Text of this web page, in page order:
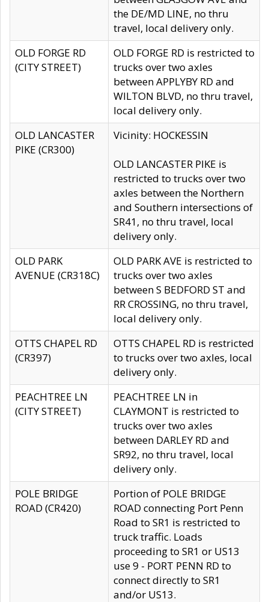
the DE/MD LINE, no thru
travel, local delivery only.
OLD FORGE RD
(CITY STREET)
OLD FORGE RD is restricted to
trucks over two axles
between APPLYBY RD and
WILTON BLVD, no thru travel,
local delivery only.
OLD LANCASTER
PIKE (CR300)
Vicinity: HOCKESSIN
OLD LANCASTER PIKE is
restricted to trucks over two
axles between the Northern
and Southern intersections of
SR41, no thru travel, local
delivery only.
OLD PARK
AVENUE (CR318C)
OLD PARK AVE is restricted to
trucks over two axles
between S BEDFORD ST and
RR CROSSING, no thru travel,
local delivery only.
OTTS CHAPEL RD
(CR397)
OTTS CHAPEL RD is restricted
to trucks over two axles, local
delivery only.
PEACHTREE LN
(CITY STREET)
PEACHTREE LN in
CLAYMONT is restricted to
trucks over two axles
between DARLEY RD and
SR92, no thru travel, local
delivery only.
POLE BRIDGE
ROAD (CR420)
Portion of POLE BRIDGE
ROAD connecting Port Penn
Road to SR1 is restricted to
truck traffic. Loads
proceeding to SR1 or US13
use 9 - PORT PENN RD to
connect directly to SR1
and/or US13.